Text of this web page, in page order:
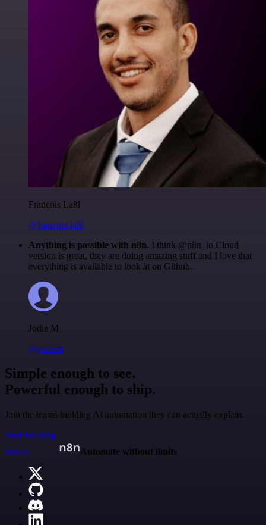
Francois Laßl
@francois-laßl
Anything is possible with n8n. I think @n8n_io Cloud
version is great, they are doing amazing stuff and I love that
everything is available to look at on Github.
Jodie M
@jodiem
Simple enough to see.
Powerful enough to ship.
Join the teams building AI automation they can actually explain.
Start building
n8n.io
Automate without limits